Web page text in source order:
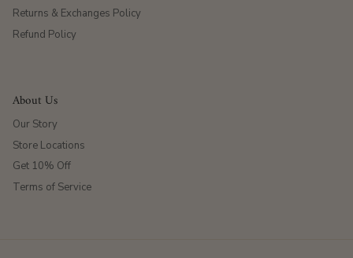
Returns & Exchanges Policy
Refund Policy
About Us
Our Story
Store Locations
Get 10% Off
Terms of Service